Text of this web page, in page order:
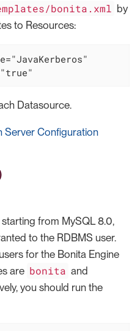
bonita.xml by
to Resources:
Datasource.
Server Configuration
from MySQL 8.0,
to the RDBMS user.
for the Bonita Engine
are bonita and
you should run the